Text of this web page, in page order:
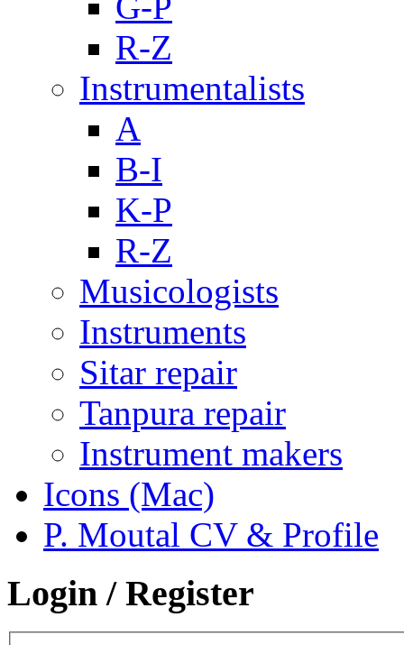
R-Z
Instrumentalists
A
B-I
K-P
R-Z
Musicologists
Instruments
Sitar repair
Tanpura repair
Instrument makers
Icons (Mac)
P. Moutal CV & Profile
Login / Register